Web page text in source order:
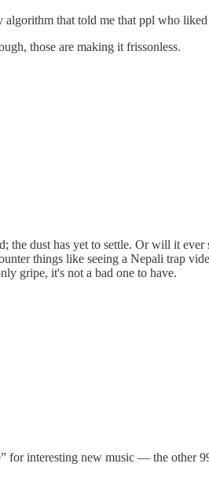
algorithm that told me that ppl who
those are making it frissonless.
the dust has yet to settle. Or will it
things like seeing a Nepali trap
gripe, it's not a bad one to have.
for interesting new music — the other